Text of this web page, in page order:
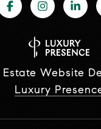
Estate Website
Luxury